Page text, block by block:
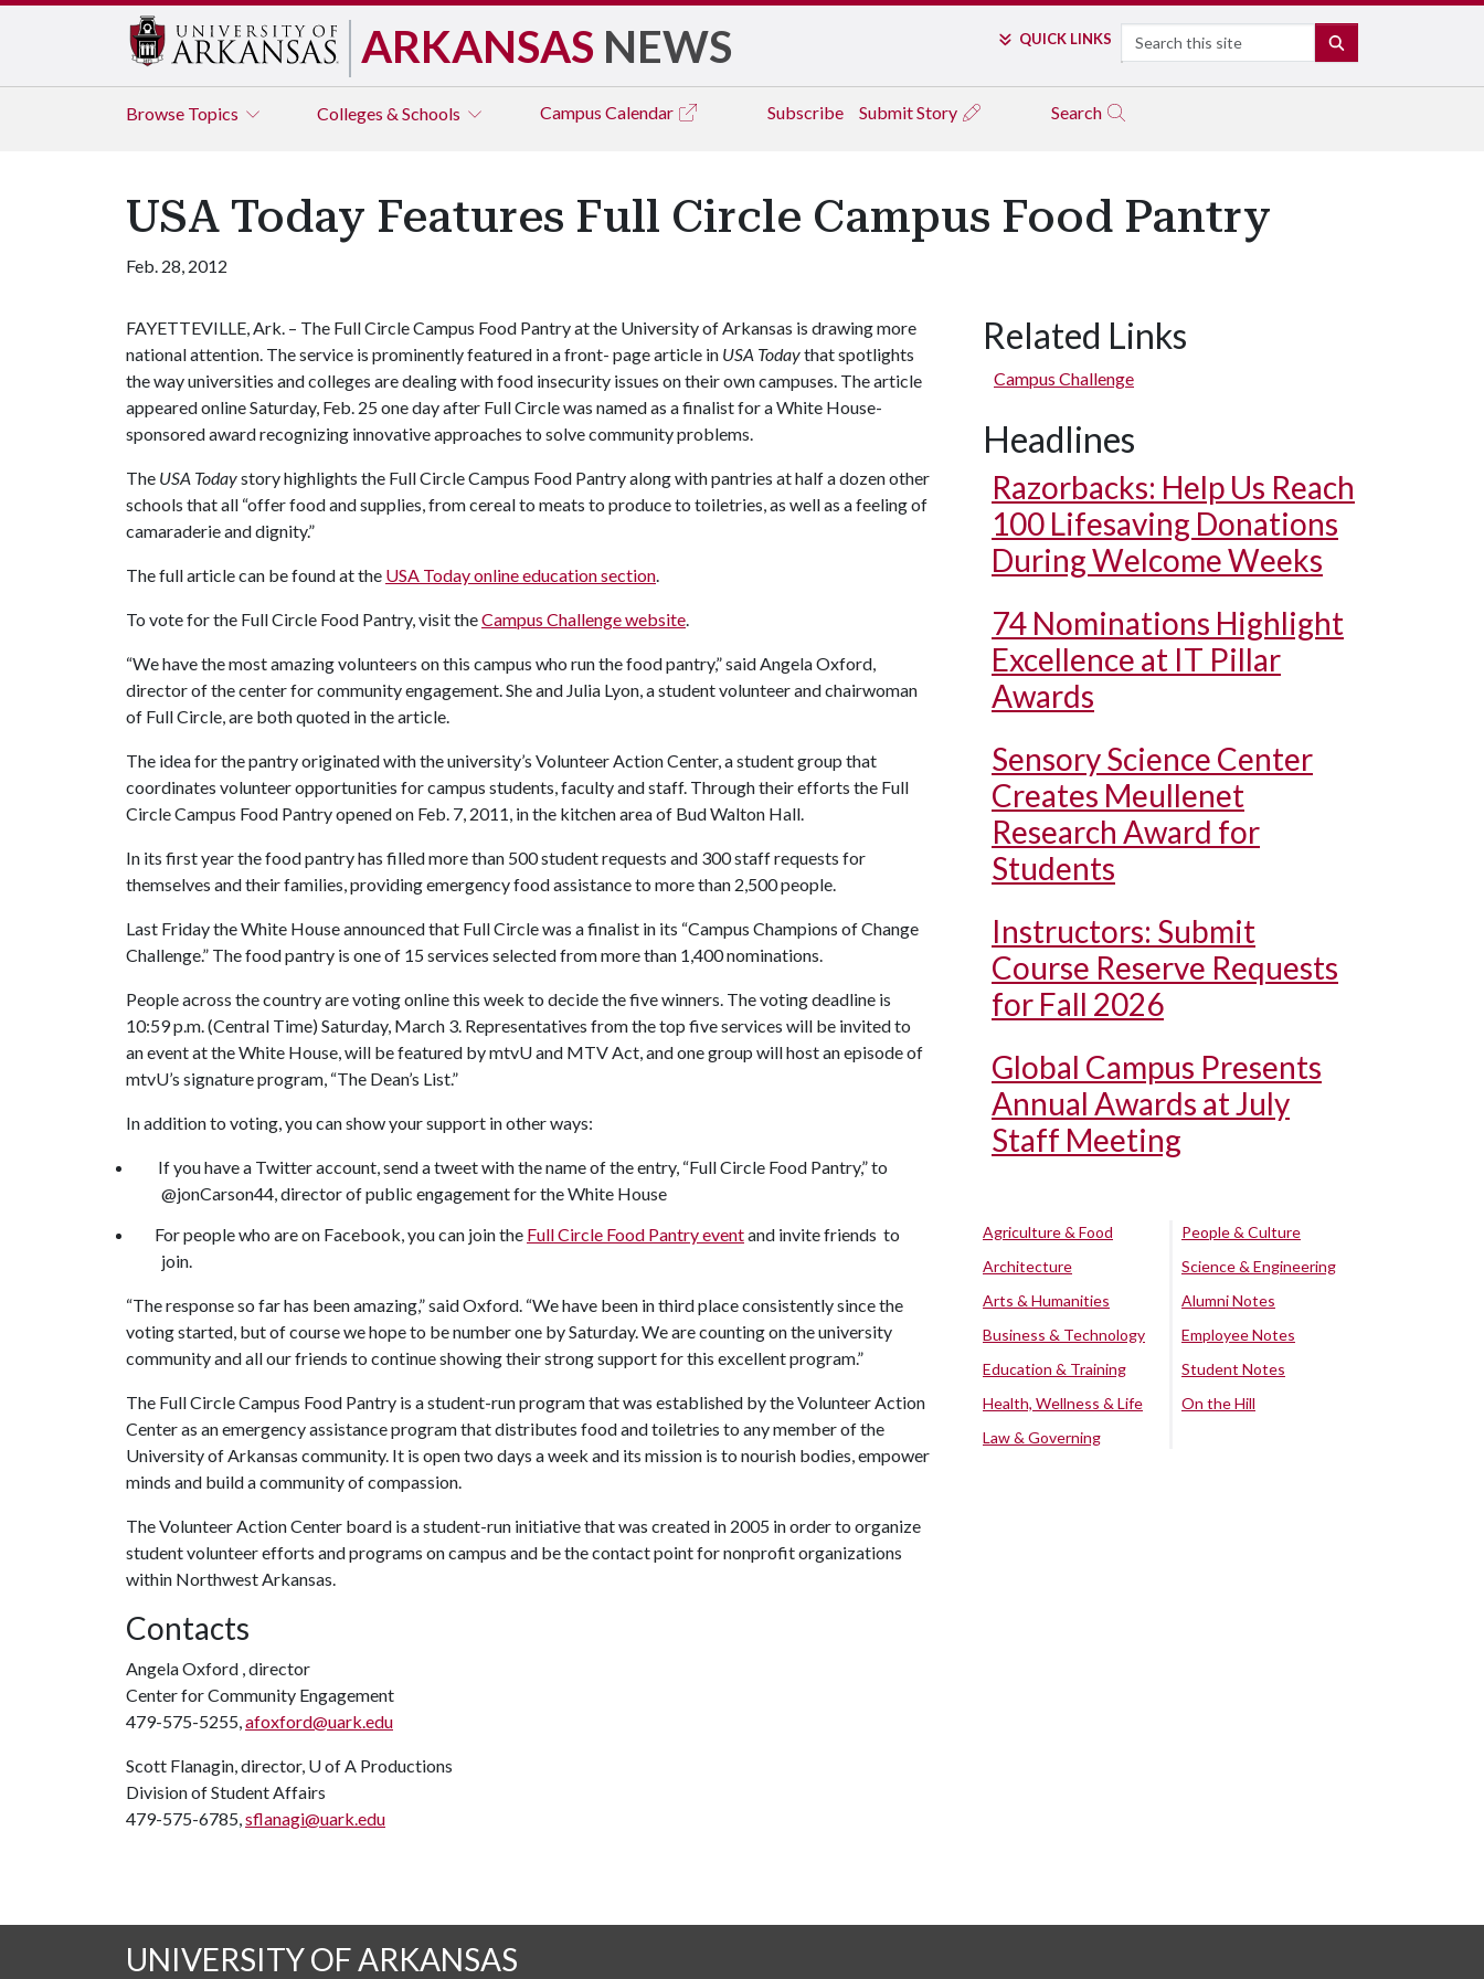
ARKANSAS NEWS QUICK LINKS Search
Browse Topics Colleges & Schools Campus Calendar Subscribe Submit Story Search
USA Today Features Full Circle Campus Food Pantry
Feb. 28, 2012
FAYETTEVILLE, Ark. – The Full Circle Campus Food Pantry at the University of Arkansas is drawing more
national attention. The service is prominently featured in a front- page article in USA Todaythat spotlights
the way universities and colleges are dealing with food insecurity issues on their own campuses. The article
appeared online Saturday, Feb. 25 one day after Full Circle was named as a finalist for a White House-
sponsored award recognizing innovative approaches to solve community problems.
The USA Todaystory highlights the Full Circle Campus Food Pantry along with pantries at half a dozen other
schools that all “offer food and supplies, from cereal to meats to produce to toiletries, as well as a feeling of
camaraderie and dignity.”
The full article can be found at the USA Today online education section.
To vote for the Full Circle Food Pantry, visit theCampus Challenge website.
“We have the most amazing volunteers on this campus who run the food pantry,” said Angela Oxford,
director of the center for community engagement. She and Julia Lyon, a student volunteer and chairwoman
of Full Circle, are both quoted in the article.
The idea for the pantry originated with the university’s Volunteer Action Center, a student group that
coordinates volunteer opportunities for campus students, faculty and staff. Through their efforts the Full
Circle Campus Food Pantry opened on Feb. 7, 2011, in the kitchen area of Bud Walton Hall.
In its first year the food pantry has filled more than 500 student requests and 300 staff requests for
themselves and their families, providing emergency food assistance to more than 2,500 people.
Last Friday the White House announced that Full Circle was a finalist in its “Campus Champions of Change
Challenge.” The food pantry is one of 15 services selected from more than 1,400 nominations.
People across the country are voting online this week to decide the five winners. The voting deadline is
10:59 p.m. (Central Time) Saturday, March 3. Representatives from the top five services will be invited to
an event at the White House, will be featured by mtvU and MTV Act, and one group will host an episode of
mtvU’s signature program, “The Dean’s List.”
In addition to voting, you can show your support in other ways:
If you have a Twitter account, send a tweet with the name of the entry, “Full Circle Food Pantry,” to
@jonCarson44, director of public engagement for the White House
For people who are on Facebook, you can join the Full Circle Food Pantry eventand invite friends to
join.
“The response so far has been amazing,” said Oxford. “We have been in third place consistently since the
voting started, but of course we hope to be number one by Saturday. We are counting on the university
community and all our friends to continue showing their strong support for this excellent program.”
The Full Circle Campus Food Pantry is a student-run program that was established by the Volunteer Action
Center as an emergency assistance program that distributes food and toiletries to any member of the
University of Arkansas community. It is open two days a week and its mission is to nourish bodies, empower
minds and build a community of compassion.
The Volunteer Action Center board is a student-run initiative that was created in 2005 in order to organize
student volunteer efforts and programs on campus and be the contact point for nonprofit organizations
within Northwest Arkansas.
Contacts
Angela Oxford , director
Center for Community Engagement
479-575-5255,afoxford@uark.edu
Scott Flanagin, director, U of A Productions
Division of Student Affairs
479-575-6785,sflanagi@uark.edu
Related Links
Campus Challenge
Headlines
Razorbacks: Help Us Reach
100 Lifesaving Donations
During Welcome Weeks
74 Nominations Highlight
Excellence at IT Pillar
Awards
Sensory Science Center
Creates Meullenet
Research Award for
Students
Instructors: Submit
Course Reserve Requests
for Fall 2026
Global Campus Presents
Annual Awards at July
Staff Meeting
Agriculture & Food
Architecture
Arts & Humanities
Business & Technology
Education & Training
Health, Wellness & Life
Law & Governing
People & Culture
Science & Engineering
Alumni Notes
Employee Notes
Student Notes
On the Hill
UNIVERSITY OF ARKANSAS